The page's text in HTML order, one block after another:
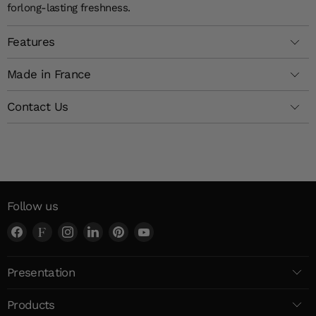
forlong-lastingfreshness.
Features
Made in France
Contact Us
Follow us
Find
Facebook
Find
Faire
Find
Find
Find
Presentation
Products